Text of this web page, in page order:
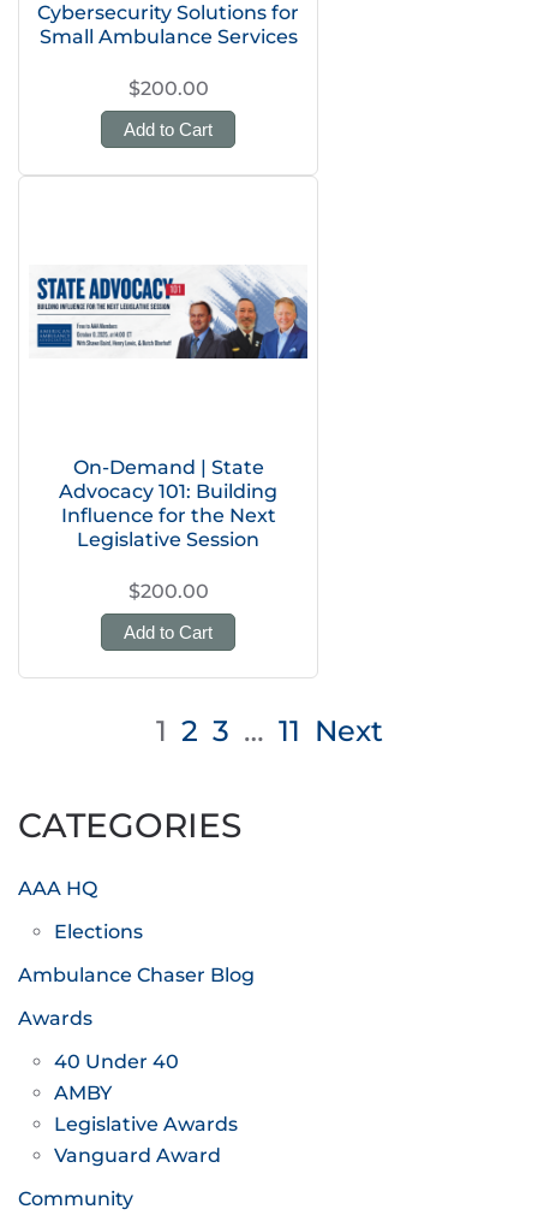
Cybersecurity Solutions for
Small Ambulance Services
$200.00
Add to Cart
On-Demand | State
Advocacy 101: Building
Influence for the Next
Legislative Session
$200.00
Add to Cart
1 2 3 … 11 Next
CATEGORIES
AAA HQ
Elections
Ambulance Chaser Blog
Awards
40 Under 40
AMBY
Legislative Awards
Vanguard Award
Community